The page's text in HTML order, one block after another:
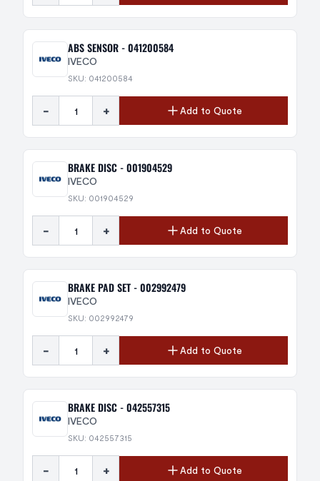
ABS SENSOR - 041200584
IVECO
SKU: 041200584
- + Add to Quote
BRAKE DISC - 001904529
IVECO
SKU: 001904529
- + Add to Quote
BRAKE PAD SET - 002992479
IVECO
SKU: 002992479
- + Add to Quote
BRAKE DISC - 042557315
IVECO
SKU: 042557315
- + Add to Quote